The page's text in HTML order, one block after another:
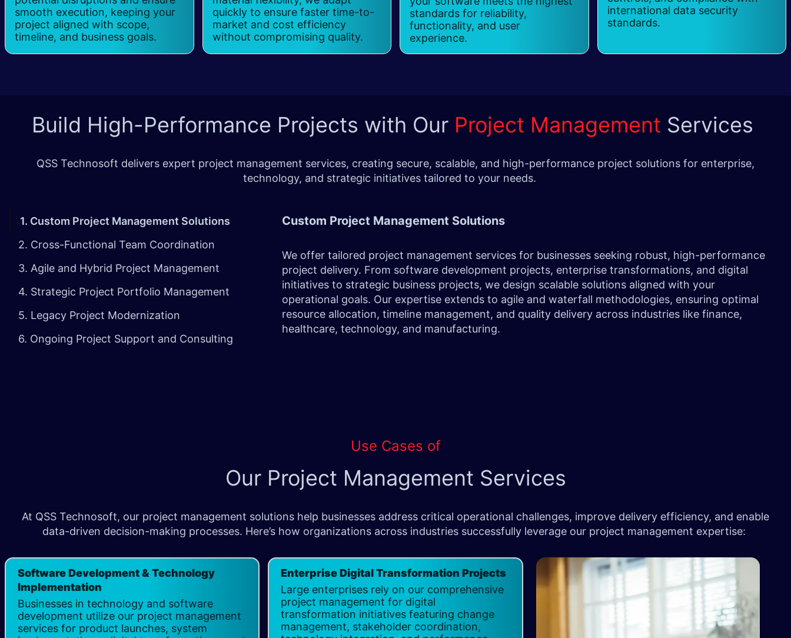
smooth execution, keeping your
project aligned with scope,
timeline, and business goals.
quickly to ensure faster time-to-
market and cost efficiency
without compromising quality.
standards for reliability,
functionality, and user
experience.
international data security
standards.
Build High-Performance Projects with Our Project Management Services
QSS Technosoft delivers expert project management services, creating secure, scalable, and high-performance project solutions for enterprise,
technology, and strategic initiatives tailored to your needs.
1. Custom Project Management Solutions
2. Cross-Functional Team Coordination
3. Agile and Hybrid Project Management
4. Strategic Project Portfolio Management
5. Legacy Project Modernization
6. Ongoing Project Support and Consulting
Custom Project Management Solutions
We offer tailored project management services for businesses seeking robust, high-performance
project delivery. From software development projects, enterprise transformations, and digital
initiatives to strategic business projects, we design scalable solutions aligned with your
operational goals. Our expertise extends to agile and waterfall methodologies, ensuring optimal
resource allocation, timeline management, and quality delivery across industries like finance,
healthcare, technology, and manufacturing.
Use Cases of
Our Project Management Services
At QSS Technosoft, our project management solutions help businesses address critical operational challenges, improve delivery efficiency, and enable
data-driven decision-making processes. Here’s how organizations across industries successfully leverage our project management expertise:
Software Development & Technology
Implementation
Businesses in technology and software
development utilize our project management
services for product launches, system
Enterprise Digital Transformation Projects
Large enterprises rely on our comprehensive
project management for digital
transformation initiatives featuring change
management, stakeholder coordination,